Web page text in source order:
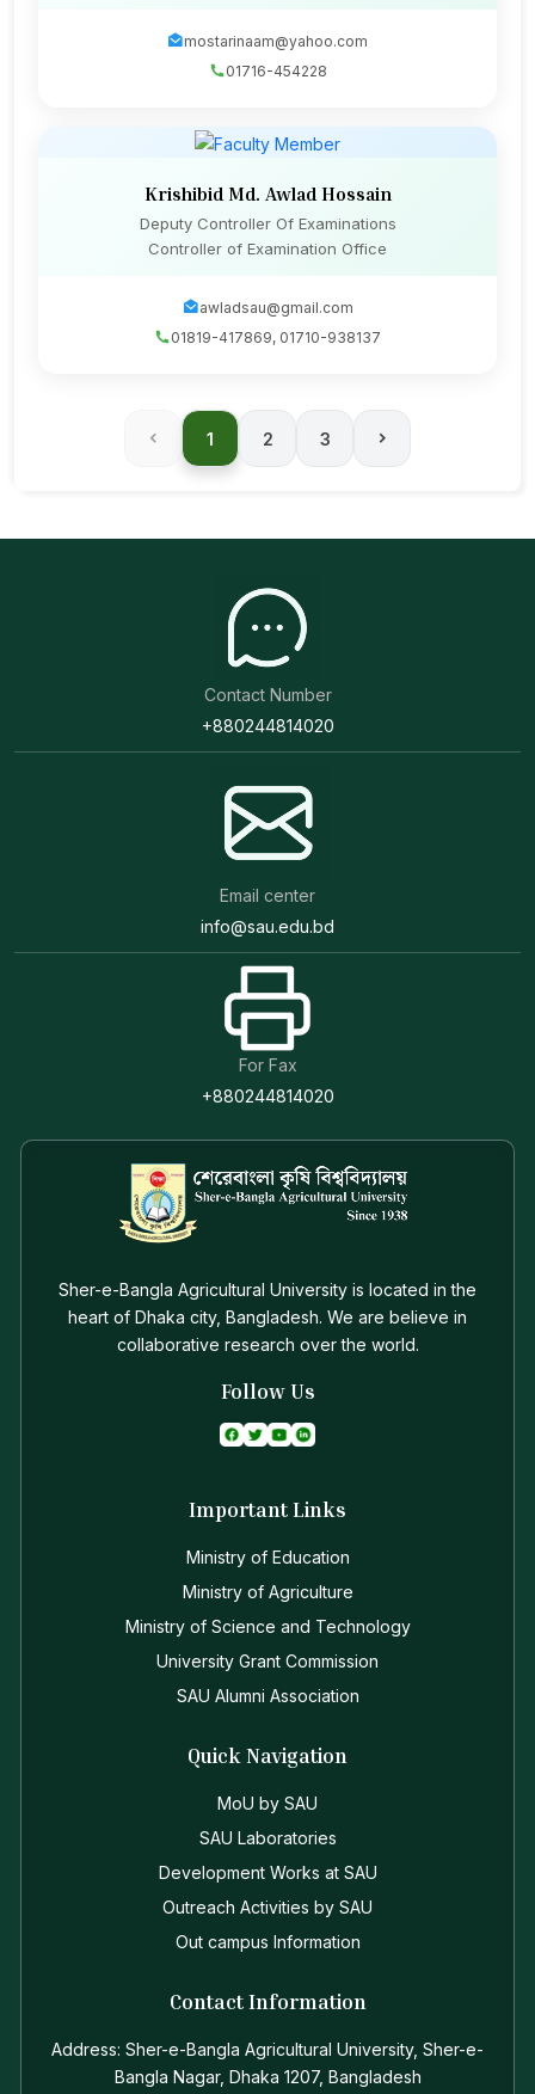
mostarinaam@yahoo.com
01716-454228
Krishibid Md. Awlad Hossain
Deputy Controller Of Examinations
Controller of Examination Office
awladsau@gmail.com
01819-417869, 01710-938137
1 2 3
Contact Number
+880244814020
Email center
info@sau.edu.bd
For Fax
+880244814020
Sher-e-Bangla Agricultural University is located in the
heart of Dhaka city, Bangladesh. We are believe in
collaborative research over the world.
Follow Us
Important Links
Ministry of Education
Ministry of Agriculture
Ministry of Science and Technology
University Grant Commission
SAU Alumni Association
Quick Navigation
MoU by SAU
SAU Laboratories
Development Works at SAU
Outreach Activities by SAU
Out campus Information
Contact Information
Address: Sher-e-Bangla Agricultural University, Sher-e-
Bangla Nagar, Dhaka 1207, Bangladesh